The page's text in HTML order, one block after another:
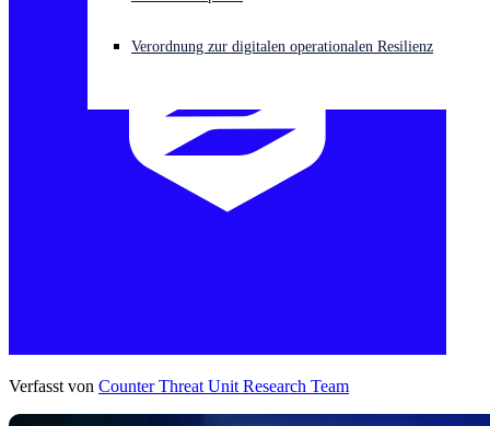
Verordnung zur digitalen operationalen Resilienz
Verfasst von Counter Threat Unit Research Team